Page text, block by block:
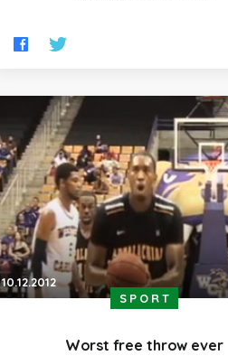
10.12.2012
SPORT
Worst free throw ever